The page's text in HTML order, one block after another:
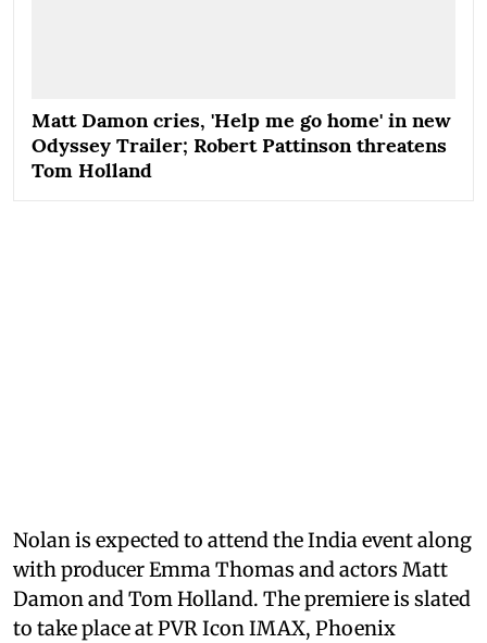
Matt Damon cries, 'Help me go home' in new
Odyssey Trailer; Robert Pattinson threatens
Tom Holland
Nolan is expected to attend the India event along
with producer Emma Thomas and actors Matt
Damon and Tom Holland. The premiere is slated
to take place at PVR Icon IMAX, Phoenix